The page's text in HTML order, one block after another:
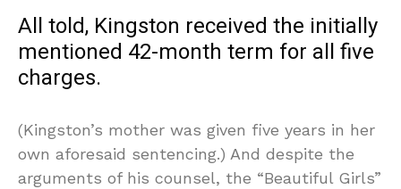
All told, Kingston received the initially
mentioned 42-month term for all five
charges.
(Kingston’s mother was given five years in her
own aforesaid sentencing.) And despite the
arguments of his counsel, the “Beautiful Girls”